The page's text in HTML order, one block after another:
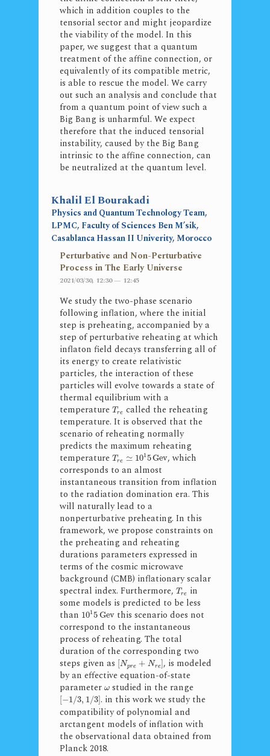
which in addition couples to the
tensorial sector and might jeopardize
the viability of the model. In this
paper, we suggest that a quantum
treatment of the affine connection, or
equivalently of its compatible metric,
is able to rescue the model. We carry
out such an analysis and conclude that
from a quantum point of view such a
Big Bang is unharmful. We expect
therefore that the induced tensorial
instability, caused by the Big Bang
intrinsic to the affine connection, can
be neutralized at the quantum level.
Khalil El Bourakadi
Physics and Quantum Technology Team,
LPMC, Faculty of Sciences Ben M’sik,
Casablanca Hassan II Univerity, Morocco
Perturbative and Non-Perturbative
Process in The Early Universe
2021/03/30, 12:30 — 12:45
We study the two-phase scenario
following inflation, where the initial
step is preheating, accompanied by a
step of perturbative reheating at which
inflaton field decays transferring all of
its energy to create relativistic
particles, the interaction of these
particles will evolve towards a state of
thermal equilibrium with a
temperatureTre called the reheating
temperature. It is observed that the
scenario of reheating normally
predicts the maximum reheating
temperatureTre ≃ 1015Gev, which
corresponds to an almost
instantaneous transition from inflation
to the radiation domination era. This
will naturally lead to a
nonperturbative preheating. In this
framework, we propose constraints on
the preheating and reheating
durations parameters expressed in
terms of the cosmic microwave
background (CMB) inflationary scalar
spectral index. Furthermore,Tre
in
some models is predicted to be less
than 1015Gevthis scenario does not
correspond to the instantaneous
process of reheating. The total
duration of the corresponding two
steps given as [Npre + Nre], is modeled
by an effective equation-of-state
parameterω studied in the range
−1/3, 1/3] . in this work we study the
compatibility of polynomial and
arctangent models of inflation with
the observational data obtained from
Planck 2018.